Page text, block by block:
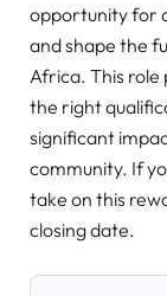
opportunity for
and shape the
Africa. This role
the right
significant
community. If
take on this
closing date.